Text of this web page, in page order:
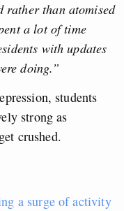
rather than atomised
a lot of time
with updates
doing.”
students
strong as
crushed.
a surge of activity